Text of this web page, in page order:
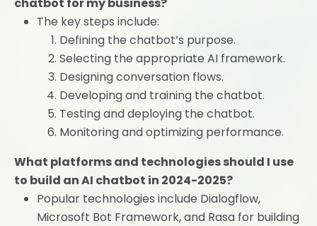
The key steps include:
Defining the chatbot’s purpose.
Selecting the appropriate AI framework.
Designing conversation flows.
Developing and training the chatbot.
Testing and deploying the chatbot.
Monitoring and optimizing performance.
What platforms and technologies should I use
to build an AI chatbot in 2024-2025?
Popular technologies include Dialogflow,
Microsoft Bot Framework, and Rasa for building